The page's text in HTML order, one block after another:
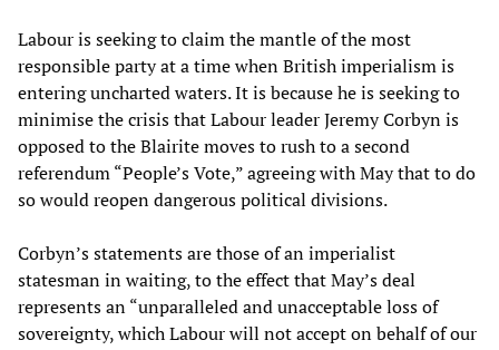
Labour is seeking to claim the mantle of the most
responsible party at a time when British imperialism is
entering uncharted waters. It is because he is seeking to
minimise the crisis that Labour leader Jeremy Corbyn is
opposed to the Blairite moves to rush to a second
referendum “People’s Vote,” agreeing with May that to do
so would reopen dangerous political divisions.
Corbyn’s statements are those of an imperialist
statesman in waiting, to the effect that May’s deal
represents an “unparalleled and unacceptable loss of
sovereignty, which Labour will not accept on behalf of our